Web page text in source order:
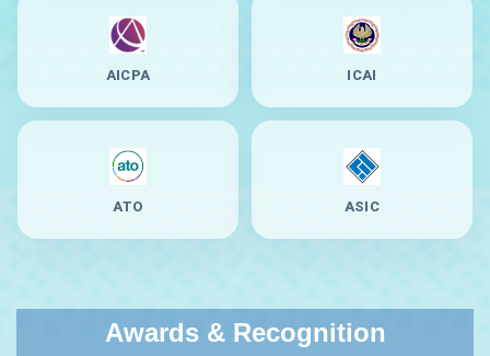
AICPA ICAI
ATO ASIC
Awards & Recognition